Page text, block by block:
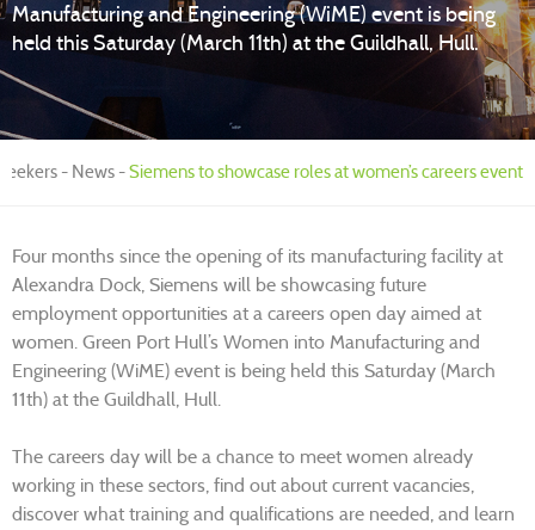
Manufacturing and Engineering (WiME) event is being
held this Saturday (March 11th) at the Guildhall, Hull.
News Siemens to showcase roles at women’s careers event
Four months since the opening of its manufacturing facility at
Alexandra Dock, Siemens will be showcasing future
employment opportunities at a careers open day aimed at
women. Green Port Hull’s Women into Manufacturing and
Engineering (WiME) event is being held this Saturday (March
11th) at the Guildhall, Hull.
The careers day will be a chance to meet women already
working in these sectors, find out about current vacancies,
discover what training and qualifications are needed, and learn